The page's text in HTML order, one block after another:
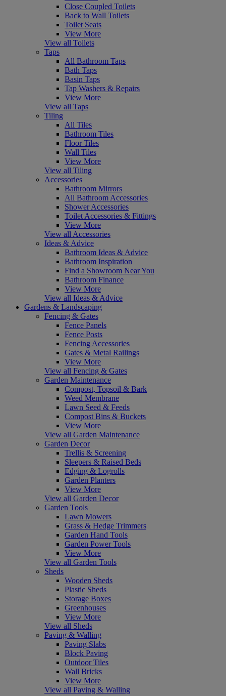
Close Coupled Toilets
Back to Wall Toilets
Toilet Seats
View More
View all Toilets
Taps
All Bathroom Taps
Bath Taps
Basin Taps
Tap Washers & Repairs
View More
View all Taps
Tiling
All Tiles
Bathroom Tiles
Floor Tiles
Wall Tiles
View More
View all Tiling
Accessories
Bathroom Mirrors
All Bathroom Accessories
Shower Accessories
Toilet Accessories & Fittings
View More
View all Accessories
Ideas & Advice
Bathroom Ideas & Advice
Bathroom Inspiration
Find a Showroom Near You
Bathroom Finance
View More
View all Ideas & Advice
Gardens & Landscaping
Fencing & Gates
Fence Panels
Fence Posts
Fencing Accessories
Gates & Metal Railings
View More
View all Fencing & Gates
Garden Maintenance
Compost, Topsoil & Bark
Weed Membrane
Lawn Seed & Feeds
Compost Bins & Buckets
View More
View all Garden Maintenance
Garden Decor
Trellis & Screening
Sleepers & Raised Beds
Edging & Logrolls
Garden Planters
View More
View all Garden Decor
Garden Tools
Lawn Mowers
Grass & Hedge Trimmers
Garden Hand Tools
Garden Power Tools
View More
View all Garden Tools
Sheds
Wooden Sheds
Plastic Sheds
Storage Boxes
Greenhouses
View More
View all Sheds
Paving & Walling
Paving Slabs
Block Paving
Outdoor Tiles
Wall Bricks
View More
View all Paving & Walling